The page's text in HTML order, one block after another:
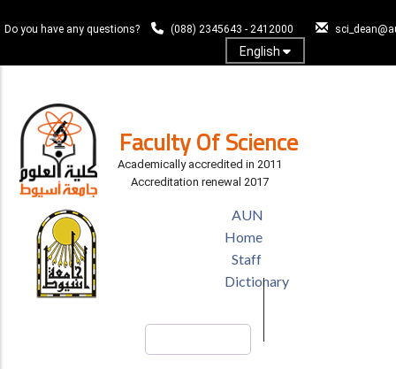
to
content
Do you have any questions? (088) 2345643 - 2412000
English
Faculty Of Science
Academically accredited in 2011
Accreditation renewal 2017
HEADER
MENU
AUN
Home
Staff
Dictionary